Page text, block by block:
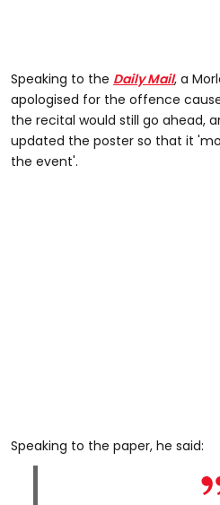
Speaking to the Daily Mail, a
apologised for the offence
the recital would still go ahead,
updated the poster so that it
the event'.
Speaking to the paper, he said: